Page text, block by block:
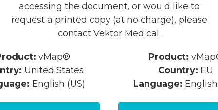
accessing the document, or would like to
request a printed copy (at no charge), please
contact Vektor Medical.
vMap®
United States
English (US)
Product:
Country: EU
Language: